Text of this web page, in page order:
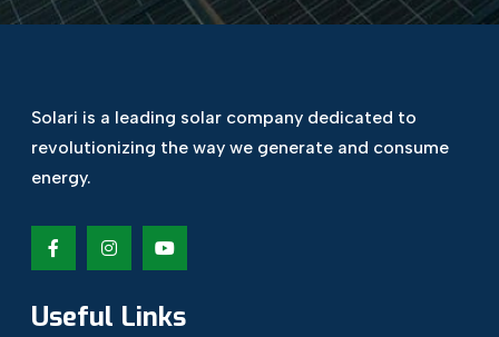
Solari is a leading solar company dedicated to
revolutionizing the way we generate and consume
energy.
Useful Links